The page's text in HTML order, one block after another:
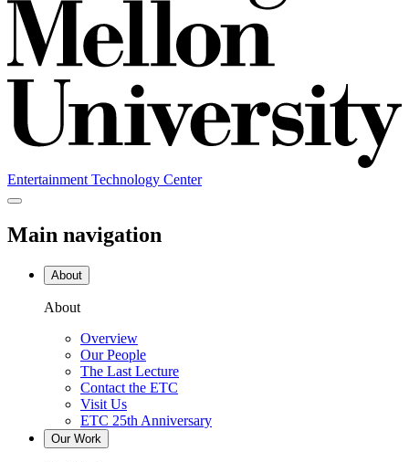
Entertainment Technology Center
Main navigation
About
About
Overview
Our People
The Last Lecture
Contact the ETC
Visit Us
ETC 25th Anniversary
Our Work